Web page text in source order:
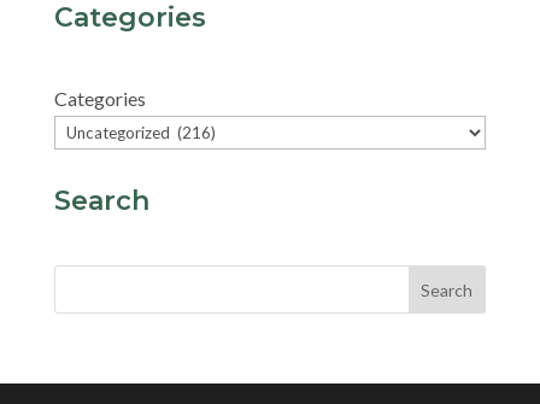
Categories
Categories
Search
Search